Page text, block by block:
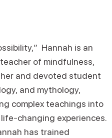
Hannah is an
of mindfulness,
and devoted student
and mythology,
complex teachings into
changing experiences.
has trained